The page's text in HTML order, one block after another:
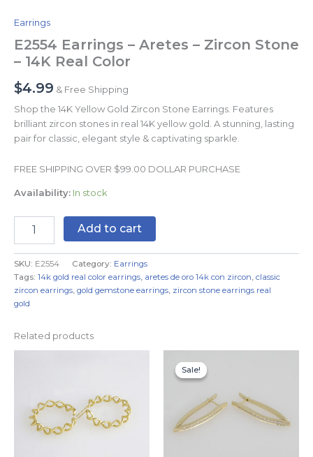
Earrings
E2554 Earrings – Aretes – Zircon Stone
– 14K Real Color
$4.99 & Free Shipping
Shop the 14K Yellow Gold Zircon Stone Earrings. Features
brilliant zircon stones in real 14K yellow gold. A stunning, lasting
pair for classic, elegant style & captivating sparkle.
FREE SHIPPING OVER $99.00 DOLLAR PURCHASE
Availability: In stock
Add to cart
SKU: E2554 Category: Earrings
Tags: 14k gold real color earrings, aretes de oro 14k con zircon, classic
zircon earrings, gold gemstone earrings, zircon stone earrings real
gold
Related products
Sale!
Sale!
price
was: